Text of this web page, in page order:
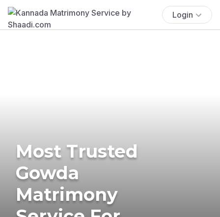
Login
Most Trusted
Gowda
Matrimony